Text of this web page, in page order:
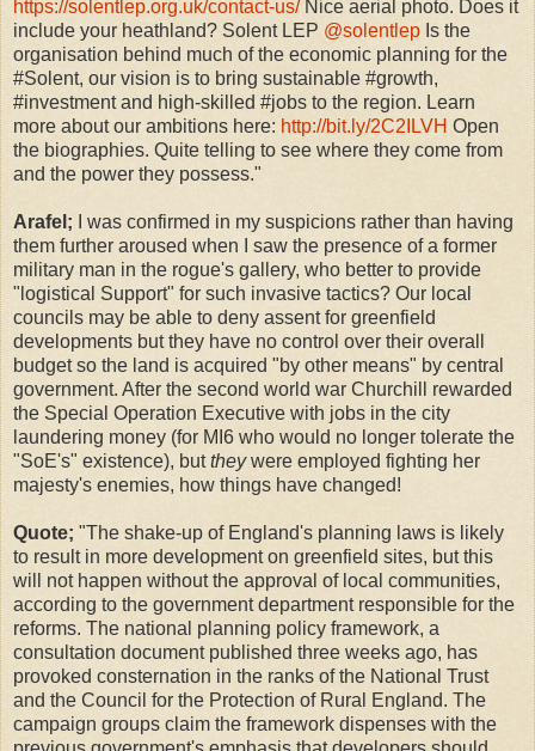
https://solentlep.org.uk/contact-us/ Nice aerial photo. Does it
@solentlep Is the
organisation behind much of the economic planning for the
#Solent, our vision is to bring sustainable #growth,
#investment and high-skilled #jobs to the region. Learn
more about our ambitions here: http://bit.ly/2C2ILVH Open
the biographies. Quite telling to see where they come from
and the power they possess."
Arafel; I was confirmed in my suspicions rather than having
them further aroused when I saw the presence of a former
military man in the rogue's gallery, who better to provide
"logistical Support" for such invasive tactics? Our local
councils may be able to deny assent for greenfield
developments but they have no control over their overall
budget so the land is acquired "by other means" by central
government. After the second world war Churchill rewarded
the Special Operation Executive with jobs in the city
laundering money (for MI6 who would no longer tolerate the
"SoE's" existence), buttheywere employed fighting her
majesty's enemies, how things have changed!
Quote; "The shake-up of England's planning laws is likely
to result in more development on greenfield sites, but this
will not happen without the approval of local communities,
according to the government department responsible for the
reforms. The national planning policy framework, a
consultation document published three weeks ago, has
provoked consternation in the ranks of the National Trust
and the Council for the Protection of Rural England. The
campaign groups claim the framework dispenses with the